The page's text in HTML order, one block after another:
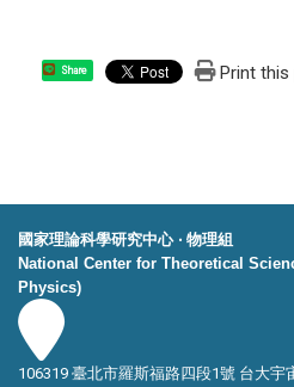
Share Print this
國家理論科學研究中心 ‧ 物理組
National Center for Theoretical
Physics)
106319 臺北市羅斯福路四段1號 台大宇